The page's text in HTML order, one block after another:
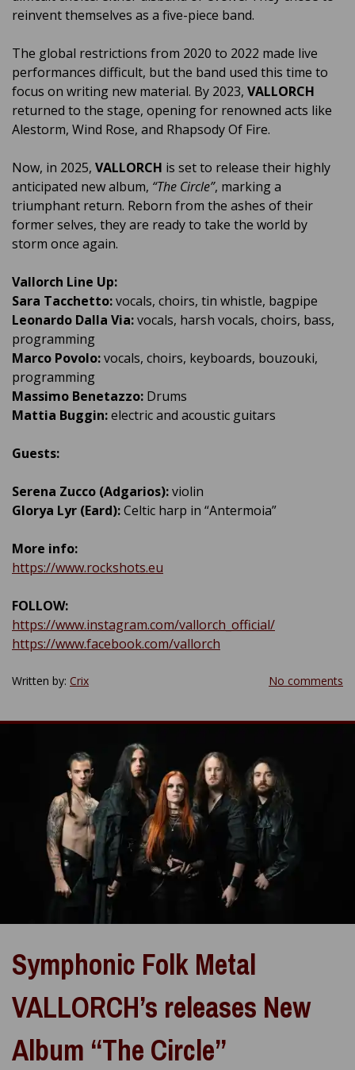
reinvent themselves as a five-piece band.
The global restrictions from 2020 to 2022 made live
performances difficult, but the band used this time to
focus on writing new material. By 2023, VALLORCH
returned to the stage, opening for renowned acts like
Alestorm, Wind Rose, and Rhapsody Of Fire.
Now, in 2025, VALLORCH is set to release their highly
anticipated new album, “The Circle”, marking a
triumphant return. Reborn from the ashes of their
former selves, they are ready to take the world by
storm once again.
Vallorch Line Up:
Sara Tacchetto:vocals, choirs, tin whistle, bagpipe
Leonardo Dalla Via:vocals, harsh vocals, choirs, bass,
programming
Marco Povolo:vocals, choirs, keyboards, bouzouki,
programming
Massimo Benetazzo: Drums
Mattia Buggin:electric and acoustic guitars
Guests:
Serena Zucco (Adgarios):violin
Glorya Lyr (Eard):Celtic harp in “Antermoia”
More info:
https://www.rockshots.eu
FOLLOW:
https://www.instagram.com/vallorch_official/
https://www.facebook.com/vallorch
Written by: Crix No comments
Symphonic Folk Metal
VALLORCH’s releases New
Album “The Circle”